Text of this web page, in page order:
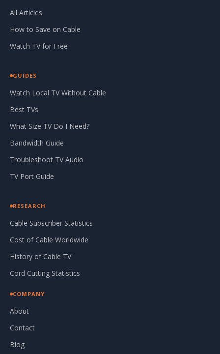
All Articles
How to Save on Cable
Watch TV for Free
GUIDES
Watch Local TV Without Cable
Best TVs
What Size TV Do I Need?
Bandwidth Guide
Troubleshoot TV Audio
TV Port Guide
RESEARCH
Cable Subscriber Statistics
Cost of Cable Worldwide
History of Cable TV
Cord Cutting Statistics
COMPANY
About
Contact
Blog